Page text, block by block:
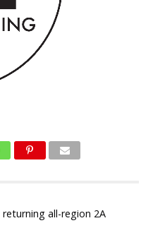
all-region 2A